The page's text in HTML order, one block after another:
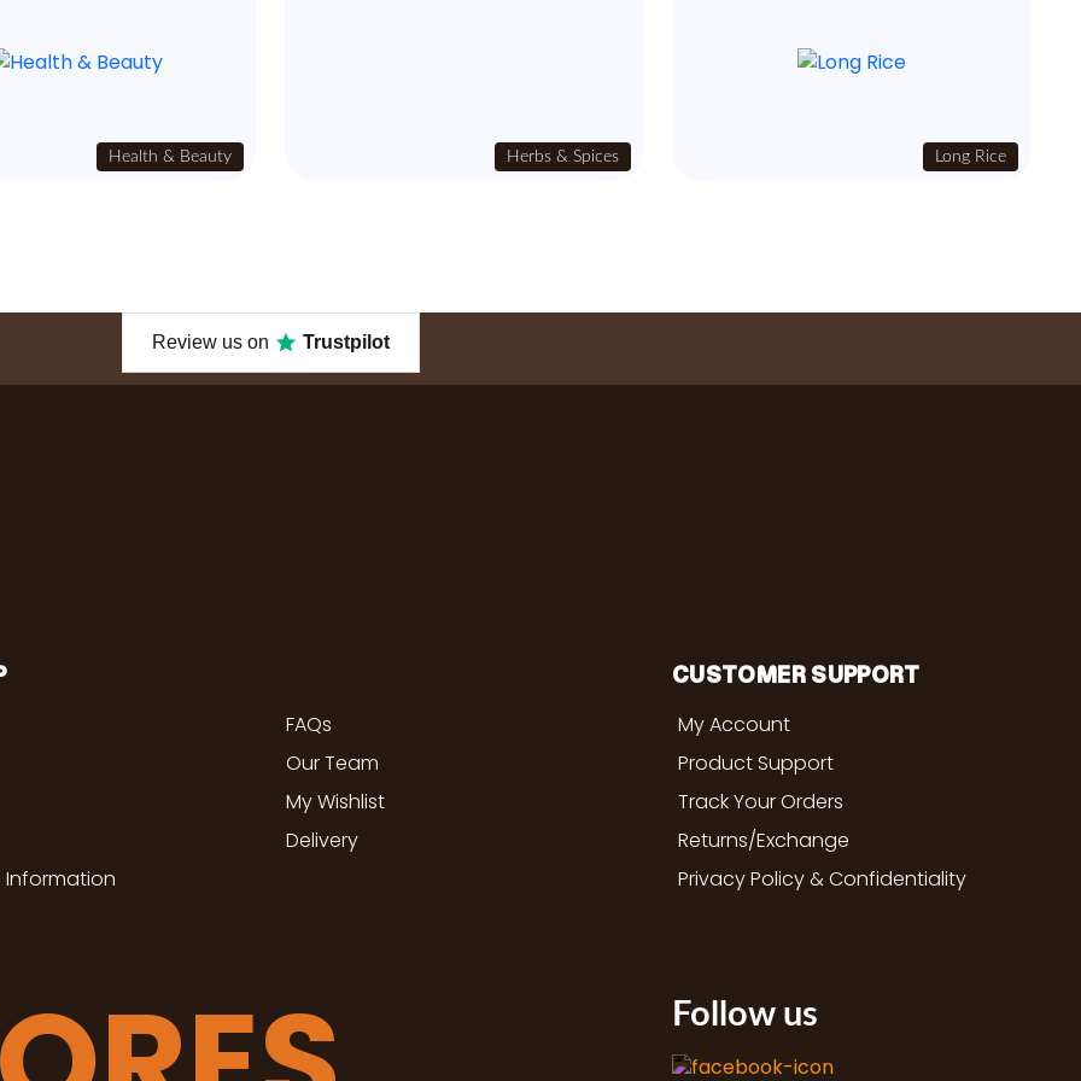
Health & Beauty Herbs & Spices Long Rice
Review us on Trustpilot
Information
FAQs
Our Team
My Wishlist
Delivery
CUSTOMER SUPPORT
My Account
Product Support
Track Your Orders
Returns/Exchange
Privacy Policy & Confidentiality
Follow us